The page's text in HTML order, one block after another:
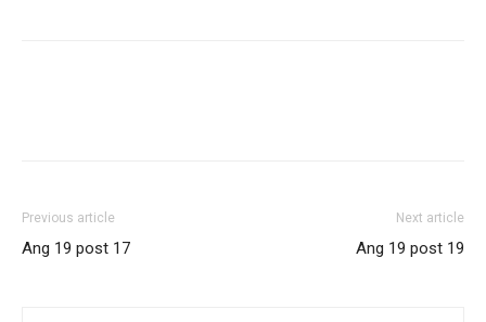
Previous article
Ang 19 post 17
Next article
Ang 19 post 19